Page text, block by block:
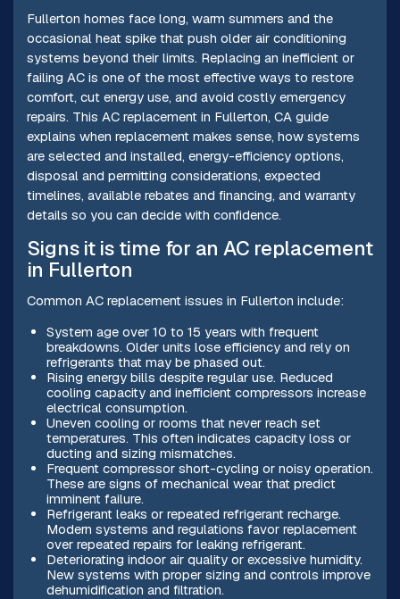
Fullerton homes face long, warm summers and the
occasional heat spike that push older air conditioning
systems beyond their limits. Replacing an inefficient or
failing AC is one of the most effective ways to restore
comfort, cut energy use, and avoid costly emergency
repairs. This AC replacement in Fullerton, CA guide
explains when replacement makes sense, how systems
are selected and installed, energy-efficiency options,
disposal and permitting considerations, expected
timelines, available rebates and financing, and warranty
details so you can decide with confidence.
Signs it is time for an AC replacement
in Fullerton
Common AC replacement issues in Fullerton include:
System age over 10 to 15 years with frequent
breakdowns. Older units lose efficiency and rely on
refrigerants that may be phased out.
Rising energy bills despite regular use. Reduced
cooling capacity and inefficient compressors increase
electrical consumption.
Uneven cooling or rooms that never reach set
temperatures. This often indicates capacity loss or
ducting and sizing mismatches.
Frequent compressor short-cycling or noisy operation.
These are signs of mechanical wear that predict
imminent failure.
Refrigerant leaks or repeated refrigerant recharge.
Modern systems and regulations favor replacement
over repeated repairs for leaking refrigerant.
Deteriorating indoor air quality or excessive humidity.
New systems with proper sizing and controls improve
dehumidification and filtration.